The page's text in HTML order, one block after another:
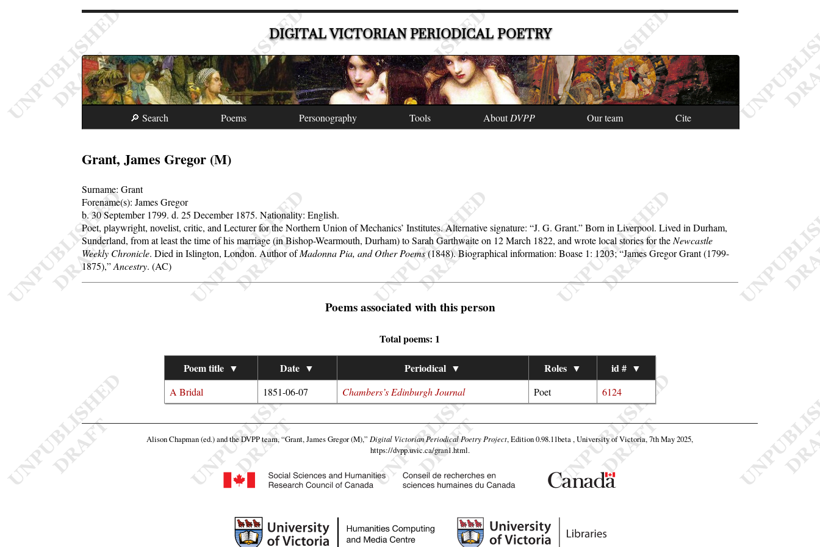
DIGITAL VICTORIAN PERIODICAL POETRY
🔎 Search Poems Personography Tools AboutDVPP Our team Cite
Grant, James Gregor (M)
Surname:Grant
Forename(s):James Gregor
b. 30 September 1799.d. 25 December 1875.Nationality: English.
Poet, playwright, novelist, critic, and Lecturer for the Northern Union of Mechanics’ Institutes. Alternative signature: J. G. Grant. Born in Liverpool. Lived in Durham,
Sunderland, from at least the time of his marriage (in Bishop-Wearmouth, Durham) to Sarah Garthwaite on 12 March 1822, and wrote local stories for theNewcastle
Weekly Chronicle. Died in Islington, London. Author ofMadonna Pia, and Other Poems(1848). Biographical information: Boase 1: 1203; James Gregor Grant (1799-
1875), Ancestry. (AC)
Poems associated with this person
Total poems: 1
Poem title ▼ Date ▼ Periodical ▼ Roles ▼ id # ▼
A Bridal 1851-06-07 Chambers’s Edinburgh Journal Poet 6124
Alison Chapman (ed.) and the DVPP team,“Grant, James Gregor (M),” Digital Victorian Periodical Poetry Project, Edition 0.98.11beta , University of Victoria, 7th May 2025,
https://dvpp.uvic.ca/gran1.html.